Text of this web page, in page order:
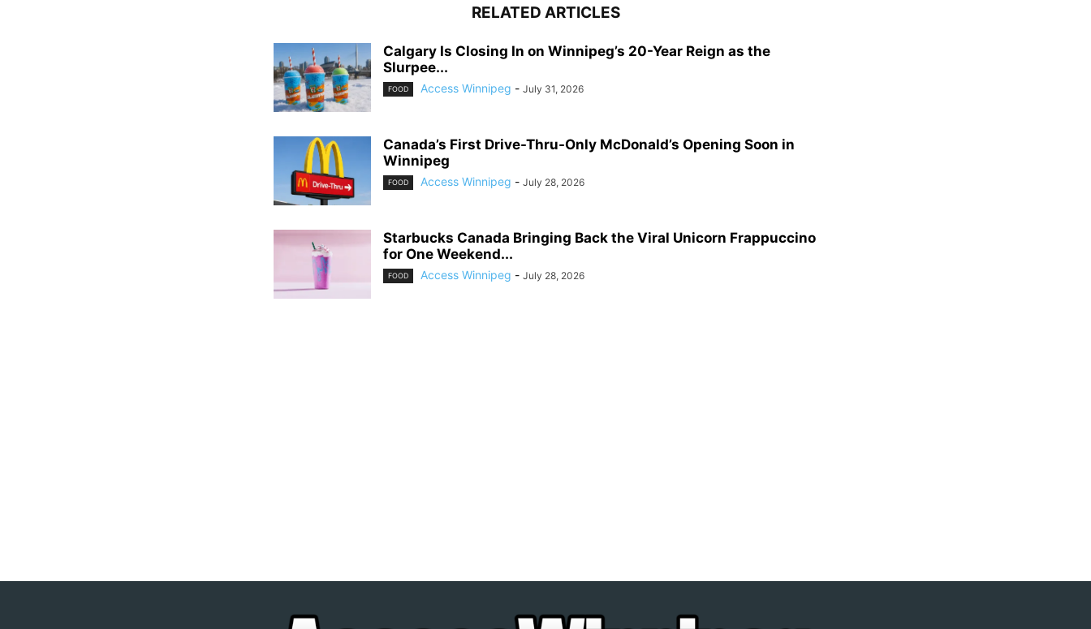
RELATED ARTICLES
Calgary Is Closing In on Winnipeg’s 20-Year Reign as the
Slurpee...
FOOD Access Winnipeg - July 31, 2026
Canada’s First Drive-Thru-Only McDonald’s Opening Soon in
Winnipeg
FOOD Access Winnipeg - July 28, 2026
Starbucks Canada Bringing Back the Viral Unicorn Frappuccino
for One Weekend...
FOOD Access Winnipeg - July 28, 2026